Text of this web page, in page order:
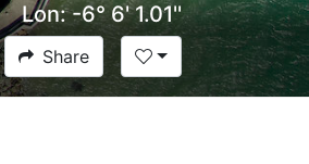
Lon: -6° 6' 1.01''
Share